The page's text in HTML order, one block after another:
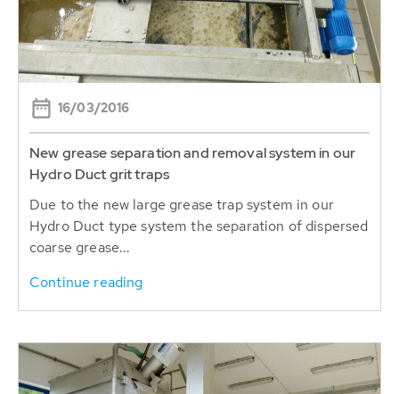
16/03/2016
New grease separation and removal system in our
Hydro Duct grit traps
Due to the new large grease trap system in our
Hydro Duct type system the separation of dispersed
coarse grease...
Continue reading